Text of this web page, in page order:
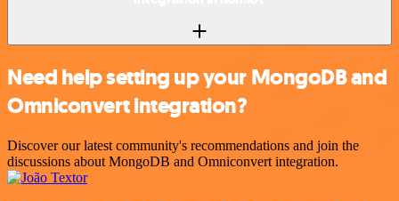
Need help setting up your MongoDB and
Omniconvert integration?
Discover our latest community's recommendations and join the
discussions about MongoDB and Omniconvert integration.